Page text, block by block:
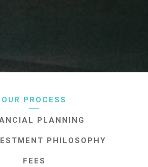
OUR PROCESS
PLANNING
PHILOSOPHY
FEES